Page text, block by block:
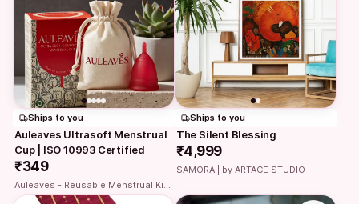
Ships to you
Auleaves Ultrasoft Menstrual
Cup | ISO 10993 Certified
₹349
Ships to you
The Silent Blessing
₹4,999
SAMORA | by ARTACE STUDIO